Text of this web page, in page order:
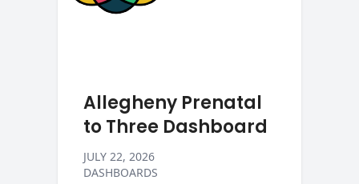
Allegheny Prenatal
to Three Dashboard
JULY 22, 2026
DASHBOARDS